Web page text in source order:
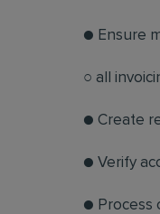
● Ensure
○ all
● Create
● Verify
● Process